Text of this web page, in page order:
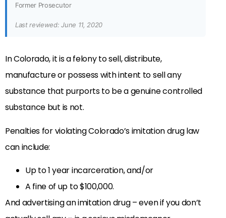
Former Prosecutor
Last reviewed: June 11, 2020
In Colorado, it is a felony to sell, distribute,
manufacture or possess with intent to sell any
substance that purports to be a genuine controlled
substance but is not.
Penalties for violating Colorado’s imitation drug law
can include:
Up to 1 year incarceration, and/or
A fine of up to $100,000.
And advertising an imitation drug – even if you don’t